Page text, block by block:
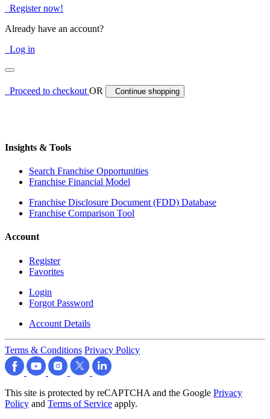
Register now!
Already have an account?
Log in
Proceed to checkoutOR Continue shopping
Insights & Tools
Search Franchise Opportunities
Franchise Financial Model
Franchise Disclosure Document (FDD) Database
Franchise Comparison Tool
Account
Register
Favorites
Login
Forgot Password
Account Details
Terms & Conditions Privacy Policy
This site is protected by reCAPTCHA and the Google Privacy
Policy and Terms of Service apply.